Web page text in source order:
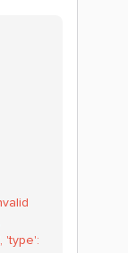
'type':